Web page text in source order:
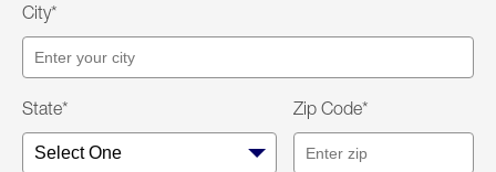
City*
State* Zip Code*